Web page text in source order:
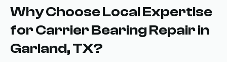
Why Choose Local Expertise
for Carrier Bearing Repair in
Garland, TX?